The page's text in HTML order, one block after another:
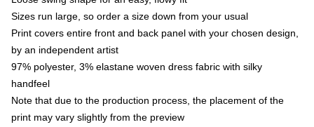
Sizes run large, so order a size down from your usual
Print covers entire front and back panel with your chosen design,
by an independent artist
97% polyester, 3% elastane woven dress fabric with silky
handfeel
Note that due to the production process, the placement of the
print may vary slightly from the preview